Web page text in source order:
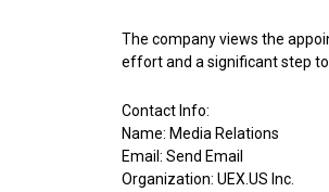
The company views the
effort and a significant step
Contact Info:
Name: Media Relations
Email: Send Email
Organization: UEX.US Inc.